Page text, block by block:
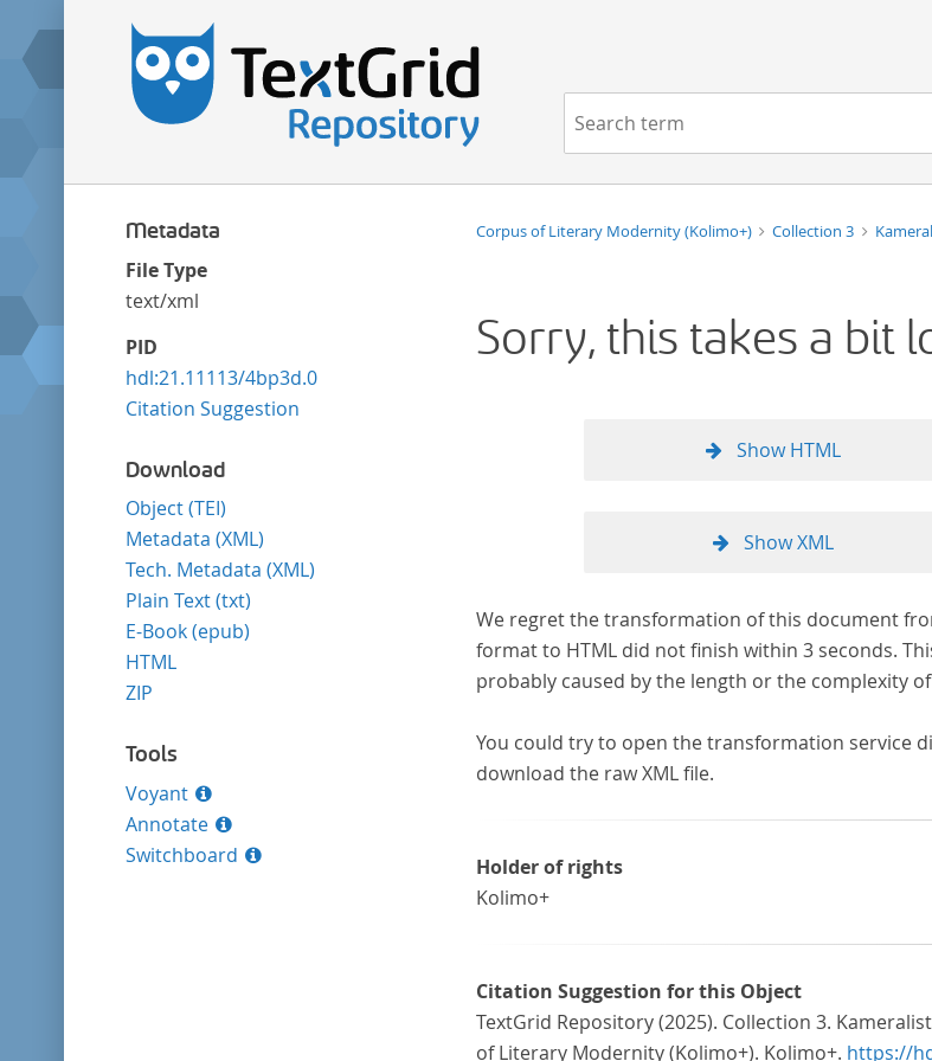
Navigation
Metadata
File Type
text/xml
PID
hdl:21.11113/4bp3d.0
Citation Suggestion
Download
Object (TEI)
Metadata (XML)
Tech. Metadata (XML)
Plain Text (txt)
E-Book (epub)
HTML
ZIP
Tools
Voyant
Annotate
Switchboard
Corpus of Literary Modernity (Kolimo+) Collection 3
Sorry, this takes a bit
Show HTML
Show XML
We regret the transformation of this document
format to HTML did not finish within 3 seconds.
probably caused by the length or the complexity
You could try to open the transformation service
download the raw XML file.
Holder of rights
Kolimo+
Citation Suggestion for this Object
TextGrid Repository (2025). Collection 3.
of Literary Modernity (Kolimo+). Kolimo+. https://